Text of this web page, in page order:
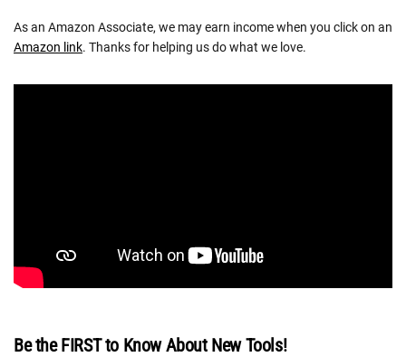
As an Amazon Associate, we may earn income when you click on an
Amazon link. Thanks for helping us do what we love.
Be the FIRST to Know About New Tools!